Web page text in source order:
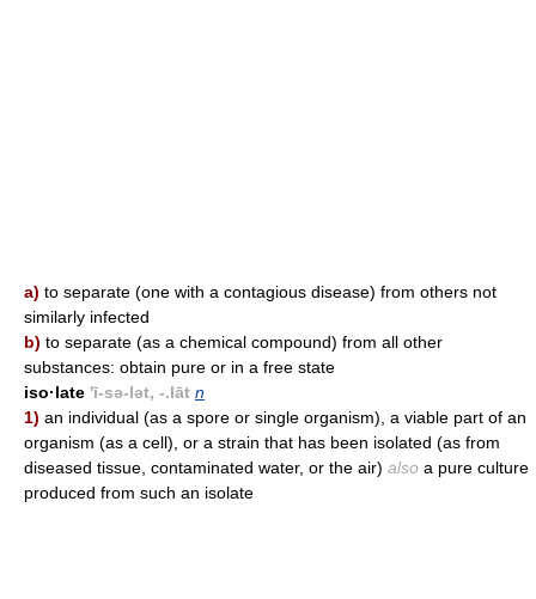
a) to separate (one with a contagious disease) from others not
similarly infected
b) to separate (as a chemical compound) from all other
substances: obtain pure or in a free state
iso·late 'ī-sə-lət, -.lāt n
1) an individual (as a spore or single organism), a viable part of an
organism (as a cell), or a strain that has been isolated (as from
diseased tissue, contaminated water, or the air) also a pure culture
produced from such an isolate